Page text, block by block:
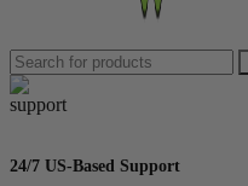
24/7 US-Based Support